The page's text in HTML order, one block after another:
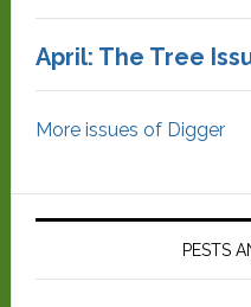
April: The Tree
More issues of Digger
PESTS